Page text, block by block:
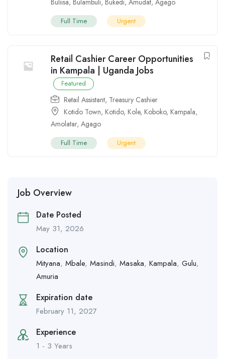
Buliisa, Bulambuli, Bukedi, Amudat, Agago
Full Time Urgent
Retail Cashier Career Opportunities
in Kampala | Uganda Jobs
Featured
Retail Assistant, Treasury Cashier
Kotido Town, Kotido, Kole, Koboko, Kampala,
Amolatar, Agago
Full Time Urgent
Job Overview
Date Posted
May 31, 2026
Location
Mityana, Mbale, Masindi, Masaka, Kampala, Gulu,
Amuria
Expiration date
February 11, 2027
Experience
1 - 3 Years